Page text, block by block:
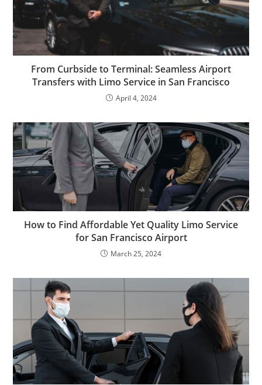
From Curbside to Terminal: Seamless Airport
Transfers with Limo Service in San Francisco
April 4, 2024
How to Find Affordable Yet Quality Limo Service
for San Francisco Airport
March 25, 2024